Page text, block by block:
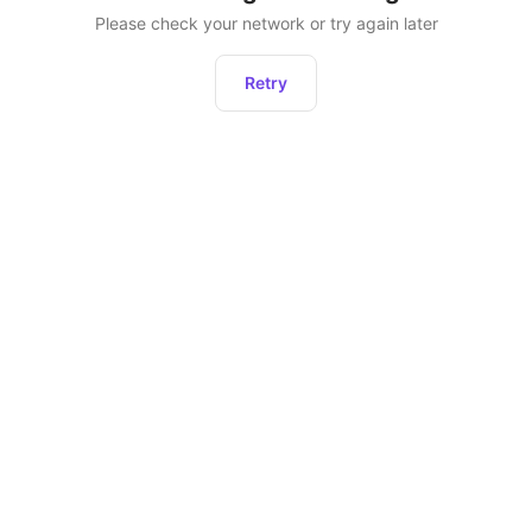
Please check your network or try again later
Retry